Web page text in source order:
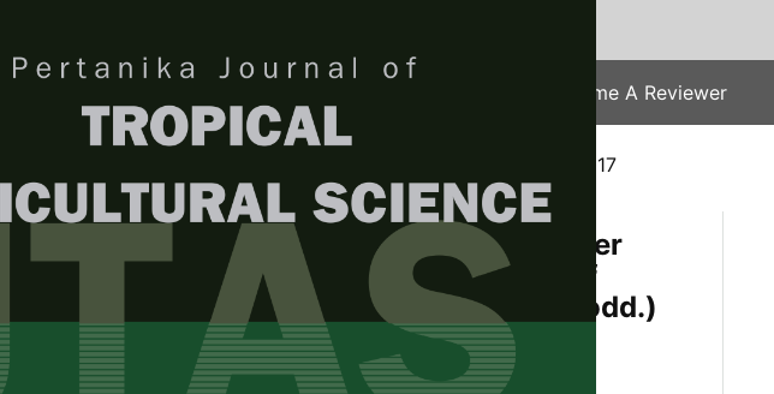
Become A Reviewer
/ JTAS-1106-2017
Enhancement of the Contents of Anticancer
Bioactive Compounds in Mutant Clones of
Typhonium flagelliforme
Lodd.)
based on GC-MS Analysis
Nesti Fronika Sianipar and Ragapadmi Purnamaningsih